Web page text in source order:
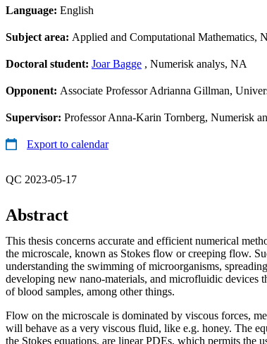
Language: English
Subject area: Applied and Computational Mathematics,
Doctoral student: Joar Bagge , Numerisk analys, NA
Opponent: Associate Professor Adrianna Gillman,
Supervisor: Professor Anna-Karin Tornberg, Numerisk
Export to calendar
QC 2023-05-17
Abstract
This thesis concerns accurate and efficient numerical
the microscale, known as Stokes flow or creeping flow.
understanding the swimming of microorganisms,
developing new nano-materials, and microfluidic devices
of blood samples, among other things.
Flow on the microscale is dominated by viscous forces,
will behave as a very viscous fluid, like e.g. honey. The
the Stokes equations, are linear PDEs, which permits the